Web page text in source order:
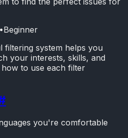
•Beginner
filtering system helps you
your interests, skills, and
to use each filter
you're comfortable